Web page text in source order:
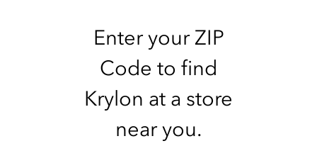
Enter your ZIP
Code to find
Krylon at a store
near you.